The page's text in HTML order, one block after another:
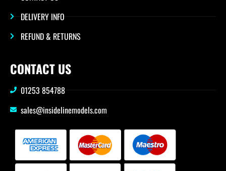
DELIVERY INFO
REFUND & RETURNS
CONTACT US
01253 854788
sales@insidelinemodels.com